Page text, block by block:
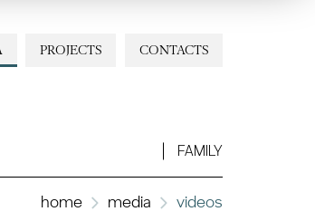
CONTACTS
PROJECTS
FAMILY
home media videos